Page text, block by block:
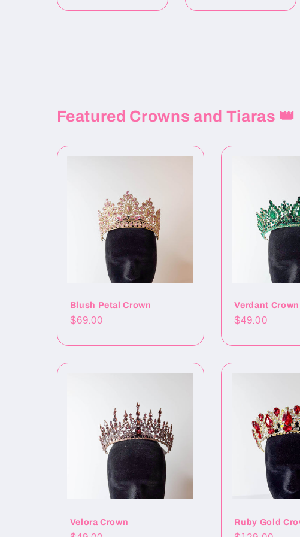
Featured Crowns and Tiaras 👑
Blush Petal Crown
Precio
$69.00
Verdant Crown
Precio
$49.00
Velora Crown Ruby Gold